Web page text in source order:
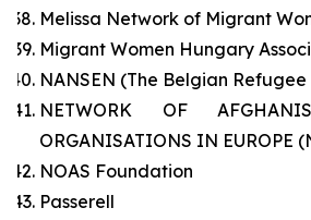
Melissa Network of Migrant
Migrant Women Hungary
NANSEN (The Belgian
NETWORK OF
ORGANISATIONS IN EUROPE
NOAS Foundation
Passerell